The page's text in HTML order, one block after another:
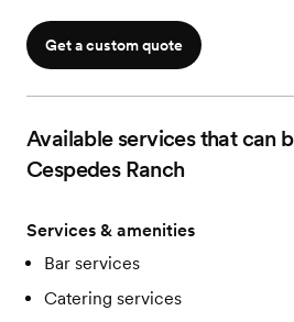
Tables
Get a custom quote
Available services that can
Cespedes Ranch
Services & amenities
Bar services
Catering services